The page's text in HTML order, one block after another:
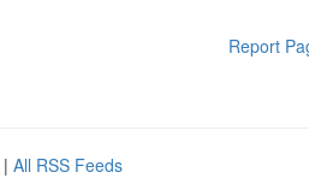
Report
| All RSS Feeds